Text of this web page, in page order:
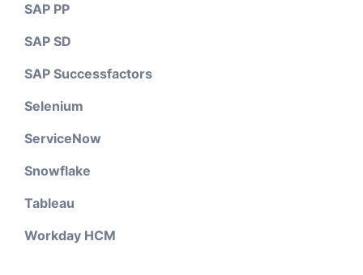
SAP PP
SAP SD
SAP Successfactors
Selenium
ServiceNow
Snowflake
Tableau
Workday HCM